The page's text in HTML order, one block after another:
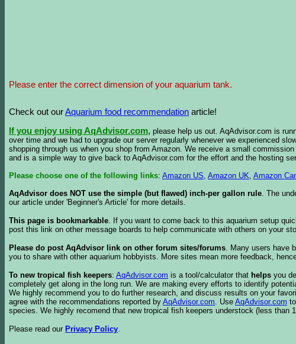
Please enter the correct dimension of your aquarium tank.
Check out ourAquarium food recommendation article!
If you enjoy using AqAdvisor.com, please help us out. AqAdvisor.com is
over time and we had to upgrade our server regularly whenever we experienced
shopping through us when you shop from Amazon. We receive a small
and is a simple way to give back to AqAdvisor.com for the effort and the hosting
Please choose one of the following links: Amazon US, Amazon UK, Amazon
AqAdvisor does NOT use the simple (but flawed) inch-per gallon rule. The
our article under 'Beginner's Article' for more details.
This page is bookmarkable. If you want to come back to this aquarium setup
post this link on other message boards to help communicate with others on your
Please do post AqAdvisor link on other forum sites/forums. Many users have
you to share with other aquarium hobbyists. More sites mean more feedback,
To new tropical fish keepers: AqAdvisor.com is a tool/calculator that helps you
completely get along in the long run. We are making every efforts to identify
We highly recommend you to do further research, and discuss results on your
agree with the recommendations reported by AqAdvisor.com. Use AqAdvisor.com
species. We highly recomend that new tropical fish keepers understock (less than
Please read our Privacy Policy.